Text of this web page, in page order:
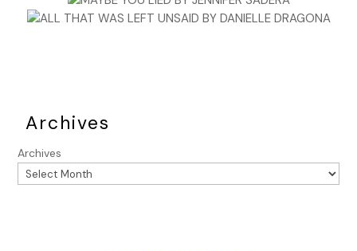
a couple of other people. And just in case you thought that
“You need to leave immediately.”
Raphael started backing away. “I’ll be back.” He put his hand
to his forehead in a farewell salute. “You can count on that.”
Archives
Archives